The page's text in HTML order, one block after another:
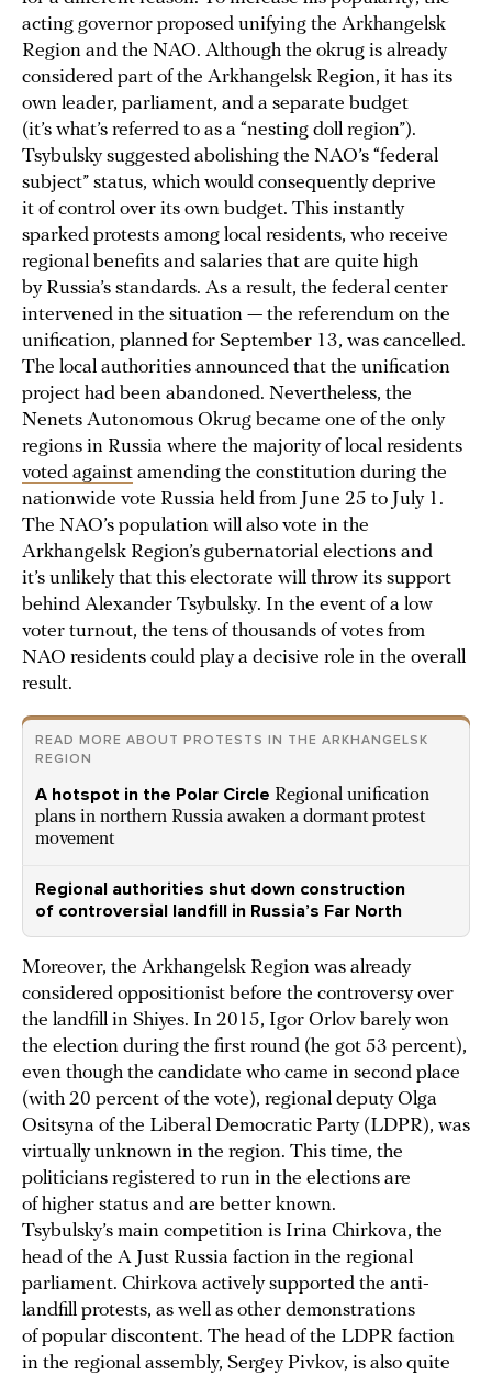
acting governor proposed unifying the Arkhangelsk
Region and the NAO. Although the okrug is already
considered part of the Arkhangelsk Region, it has its
own leader, parliament, and a separate budget
(it’s what’s referred to as a “nesting doll region”).
Tsybulsky suggested abolishing the NAO’s “federal
subject” status, which would consequently deprive
it of control over its own budget. This instantly
sparked protests among local residents, who receive
regional benefits and salaries that are quite high
by Russia’s standards. As a result, the federal center
intervened in the situation — the referendum on the
unification, planned for September 13, was cancelled.
The local authorities announced that the unification
project had been abandoned. Nevertheless, the
Nenets Autonomous Okrug became one of the only
regions in Russia where the majority of local residents
voted against amending the constitution during the
nationwide vote Russia held from June 25 to July 1.
The NAO’s population will also vote in the
Arkhangelsk Region’s gubernatorial elections and
it’s unlikely that this electorate will throw its support
behind Alexander Tsybulsky. In the event of a low
voter turnout, the tens of thousands of votes from
NAO residents could play a decisive role in the overall
result.
READ MORE ABOUT PROTESTS IN THE ARKHANGELSK
REGION
A hotspot in the Polar Circle Regional unification
plans in northern Russia awaken a dormant protest
movement
Regional authorities shut down construction
of controversial landfill in Russia’s Far North
Moreover, the Arkhangelsk Region was already
considered oppositionist before the controversy over
the landfill in Shiyes. In 2015, Igor Orlov barely won
the election during the first round (he got 53 percent),
even though the candidate who came in second place
(with 20 percent of the vote), regional deputy Olga
Ositsyna of the Liberal Democratic Party (LDPR), was
virtually unknown in the region. This time, the
politicians registered to run in the elections are
of higher status and are better known.
Tsybulsky’s main competition is Irina Chirkova, the
head of the A Just Russia faction in the regional
parliament. Chirkova actively supported the anti-
landfill protests, as well as other demonstrations
of popular discontent. The head of the LDPR faction
in the regional assembly, Sergey Pivkov, is also quite